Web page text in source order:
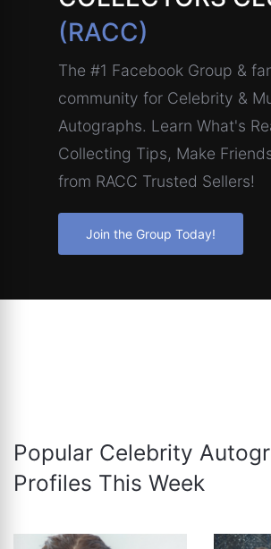
(RACC)
The #1 Facebook Group &
community for Celebrity &
Autographs. Learn What's
Collecting Tips, Make
from RACC Trusted Sellers!
Join the Group Today!
Popular Celebrity
Profiles This Week